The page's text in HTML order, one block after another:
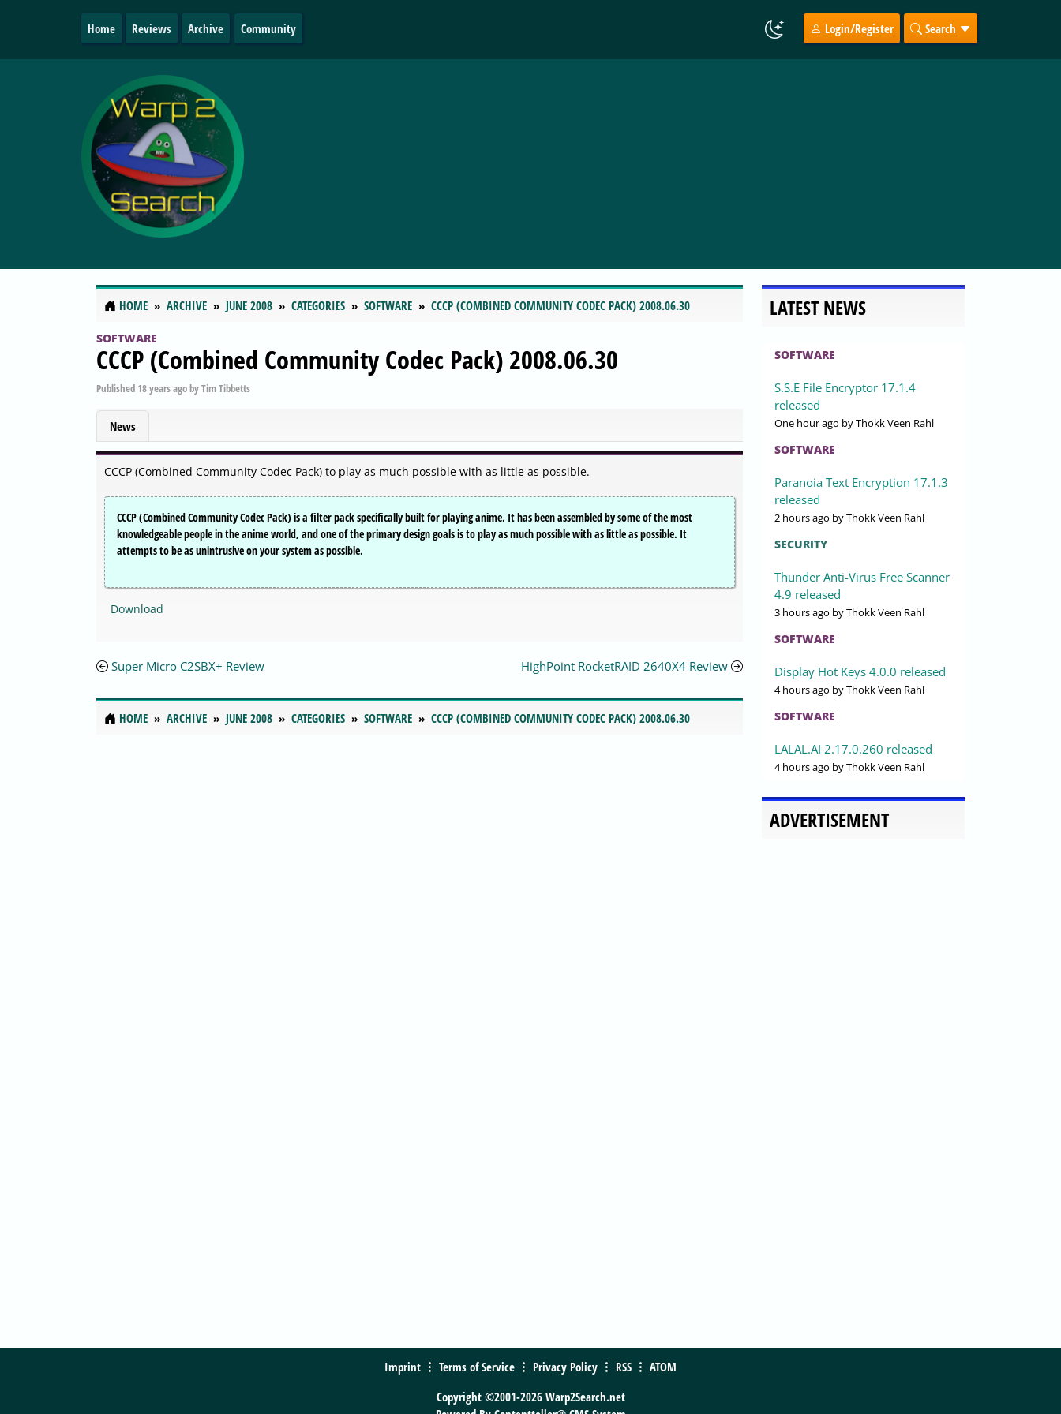
Home Reviews Archive Community Login/Register Search
HOME ARCHIVE JUNE 2008 CATEGORIES SOFTWARE CCCP (COMBINED COMMUNITY CODEC PACK) 2008.06.30
SOFTWARE
CCCP (Combined Community Codec Pack) 2008.06.30
Published 18 years agobyTim Tibbetts
News
CCCP (Combined Community Codec Pack) to play as much possible with as little as possible.
CCCP (Combined Community Codec Pack) is a filter pack specifically built for playing anime. It has been assembled by some of the most
knowledgeable people in the anime world, and one of the primary design goals is to play as much possible with as little as possible. It
attempts to be as unintrusive on your system as possible.
Download
Super Micro C2SBX+ Review HighPoint RocketRAID 2640X4 Review
HOME ARCHIVE JUNE 2008 CATEGORIES SOFTWARE CCCP (COMBINED COMMUNITY CODEC PACK) 2008.06.30
LATEST NEWS
SOFTWARE
S.S.E File Encryptor 17.1.4
released
One hour ago by Thokk Veen Rahl
SOFTWARE
Paranoia Text Encryption 17.1.3
released
2 hours ago by Thokk Veen Rahl
SECURITY
Thunder Anti-Virus Free Scanner
4.9 released
3 hours ago by Thokk Veen Rahl
SOFTWARE
Display Hot Keys 4.0.0 released
4 hours ago by Thokk Veen Rahl
SOFTWARE
LALAL.AI 2.17.0.260 released
4 hours ago by Thokk Veen Rahl
ADVERTISEMENT
Imprint Terms of Service Privacy Policy RSS
ATOM
Copyright ©2001-2026 Warp2Search.net